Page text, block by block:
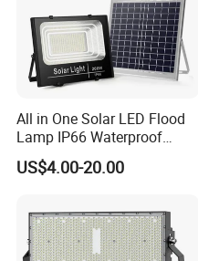
All in One Solar LED Flood
Lamp IP66 Waterproof
Outdoor Solar LED Flood
Light with SMD High
200W 300W 400W
US$4.00-20.00